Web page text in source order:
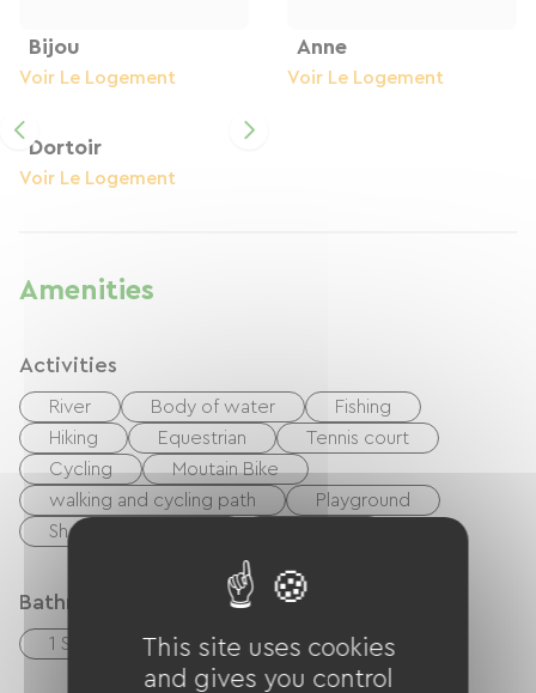
Bijou
Voir Le Logement
Anne
Voir Le Logement
Dortoir
Voir Le Logement
Amenities
Activities
River Body of water
Fishing
Hiking
Equestrian
Tennis court
Cycling
Moutain Bike
walking and cycling path
Playground
Shaded Picnic area.
Bathroom facilities
1 Salle de bain (baignoire)
This site uses cookies
and gives you control